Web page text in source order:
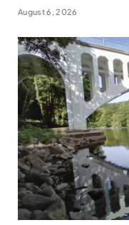
August 6, 2026